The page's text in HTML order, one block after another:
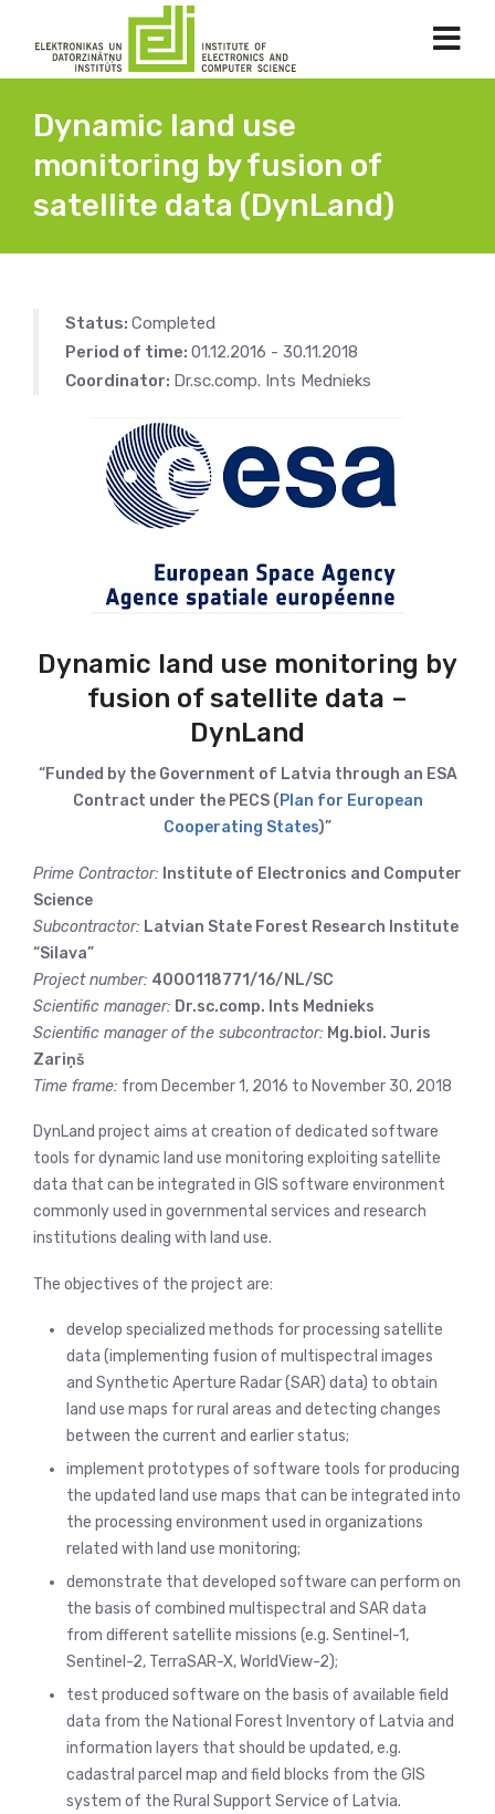
Dynamic land use
monitoring by fusion of
satellite data (DynLand)
Status: Completed
Period of time: 01.12.2016 - 30.11.2018
Coordinator: Dr.sc.comp. Ints Mednieks
Dynamic land use monitoring by
fusion of satellite data –
DynLand
“Funded by the Government of Latvia through an ESA
Contract under the PECS (Plan for European
Cooperating States)”
Prime Contractor: Institute of Electronics and Computer
Science
Subcontractor: Latvian State Forest Research Institute
“Silava”
Project number: 4000118771/16/NL/SC
Scientific manager: Dr.sc.comp. Ints Mednieks
Scientific manager of the subcontractor: Mg.biol. Juris
Zariņš
Time frame: from December 1, 2016 to November 30, 2018
DynLand project aims at creation of dedicated software
tools for dynamic land use monitoring exploiting satellite
data that can be integrated in GIS software environment
commonly used in governmental services and research
institutions dealing with land use.
The objectives of the project are:
develop specialized methods for processing satellite
data (implementing fusion of multispectral images
and Synthetic Aperture Radar (SAR) data) to obtain
land use maps for rural areas and detecting changes
between the current and earlier status;
implement prototypes of software tools for producing
the updated land use maps that can be integrated into
the processing environment used in organizations
related with land use monitoring;
demonstrate that developed software can perform on
the basis of combined multispectral and SAR data
from different satellite missions (e.g. Sentinel-1,
Sentinel-2, TerraSAR-X, WorldView-2);
test produced software on the basis of available field
data from the National Forest Inventory of Latvia and
information layers that should be updated, e.g.
cadastral parcel map and field blocks from the GIS
system of the Rural Support Service of Latvia.